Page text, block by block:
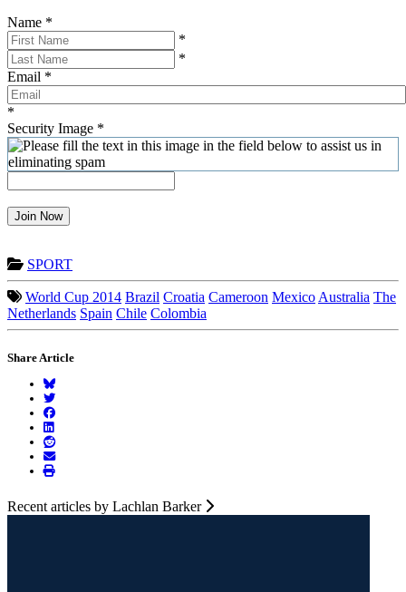
Name *
*
*
Email *
*
Security Image *
Join Now
SPORT
World Cup 2014 Brazil Croatia Cameroon Mexico Australia The
Netherlands Spain Chile Colombia
Share Article
Recent articles by Lachlan Barker